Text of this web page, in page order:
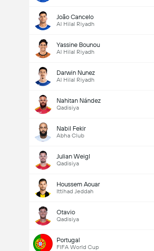
João Cancelo
Al Hilal Riyadh
Yassine Bounou
Al Hilal Riyadh
Darwin Nunez
Al Hilal Riyadh
Nahitan Nández
Qadisiya
Nabil Fekir
Abha Club
Julian Weigl
Qadisiya
Houssem Aouar
Ittihad Jeddah
Otavio
Qadisiya
Portugal
FIFA World Cup